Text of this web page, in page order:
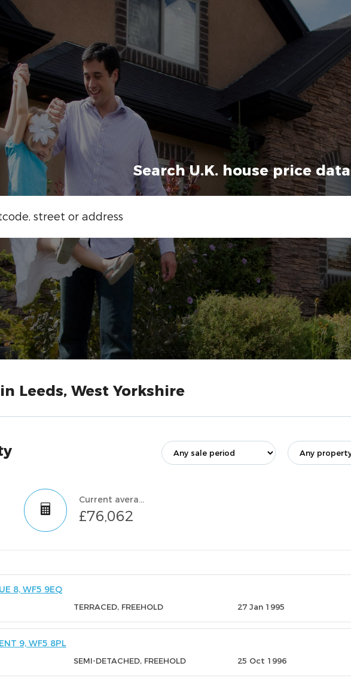
Search U.K. house price data
Leeds, West Yorkshire
Current average value
£76,062
8, WF5 9EQ
TERRACED, FREEHOLD 27 Jan 1995
9, WF5 8PL
SEMI-DETACHED, FREEHOLD 25 Oct 1996